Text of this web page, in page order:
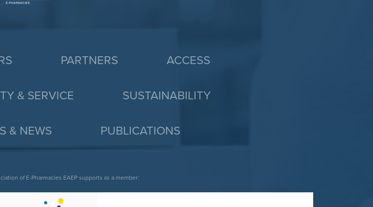
PARTNERS ACCESS
& SERVICE SUSTAINABILITY
& NEWS PUBLICATIONS
of E-Pharmacies EAEP supports as a member: